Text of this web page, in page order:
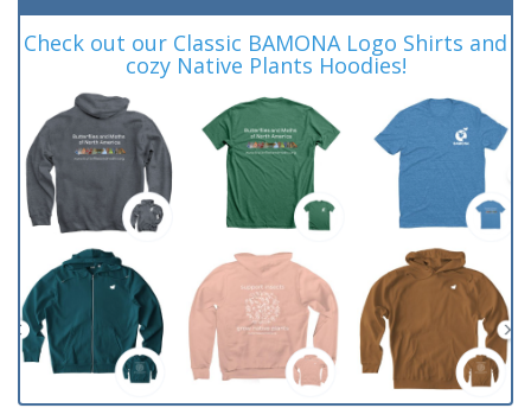
Check out our Classic BAMONA Logo Shirts and
cozy Native Plants Hoodies!